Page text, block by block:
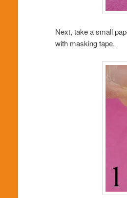
Next, take a small
with masking tape.